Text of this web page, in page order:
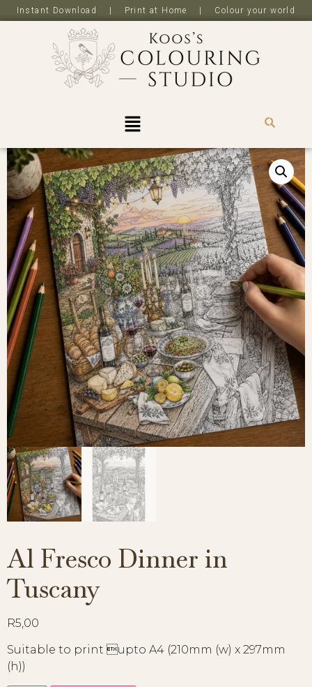
Instant Download | Print at Home | Colour your world
Al Fresco Dinner in
Tuscany
R5,00
Suitable to print upto A4 (210mm (w) x 297mm
(h))